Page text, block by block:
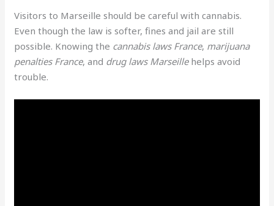
Visitors to Marseille should be careful with cannabis.
Even though the law is softer, fines and jail are still
possible. Knowing the cannabis laws France, marijuana
penalties France, and drug laws Marseillehelps avoid
trouble.